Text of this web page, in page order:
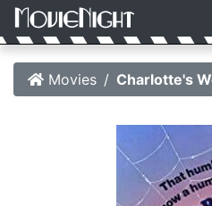
Movies Charlotte's